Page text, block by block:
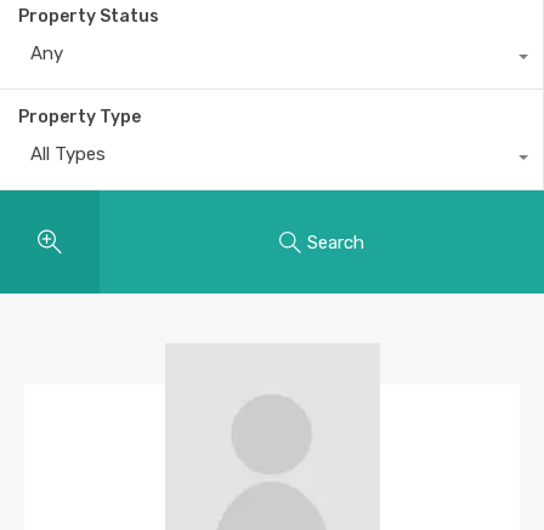
Property Status
Any
Property Type
All Types
Search